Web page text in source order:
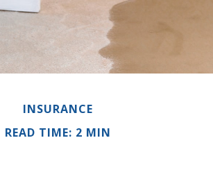
INSURANCE
READ TIME: 2 MIN